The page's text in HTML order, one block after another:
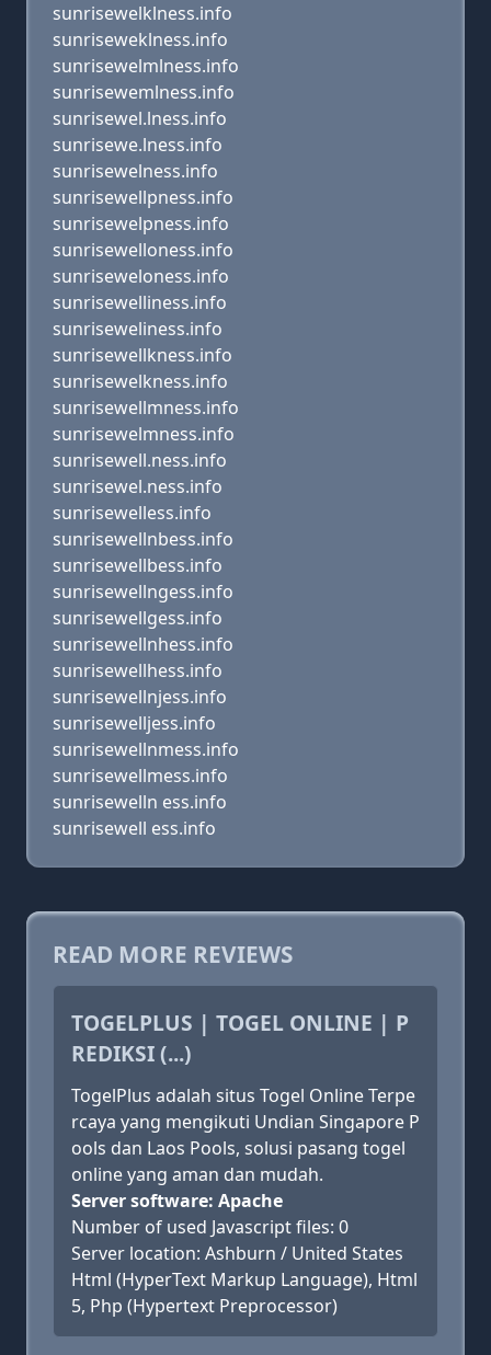
sunrisewelklness.info
sunriseweklness.info
sunrisewelmlness.info
sunrisewemlness.info
sunrisewel.lness.info
sunrisewe.lness.info
sunrisewelness.info
sunrisewellpness.info
sunrisewelpness.info
sunrisewelloness.info
sunriseweloness.info
sunrisewelliness.info
sunriseweliness.info
sunrisewellkness.info
sunrisewelkness.info
sunrisewellmness.info
sunrisewelmness.info
sunrisewell.ness.info
sunrisewel.ness.info
sunrisewelless.info
sunrisewellnbess.info
sunrisewellbess.info
sunrisewellngess.info
sunrisewellgess.info
sunrisewellnhess.info
sunrisewellhess.info
sunrisewellnjess.info
sunrisewelljess.info
sunrisewellnmess.info
sunrisewellmess.info
sunrisewelln ess.info
sunrisewell ess.info
READ MORE REVIEWS
TOGELPLUS | TOGEL ONLINE | P
REDIKSI (...)
TogelPlus adalah situs Togel Online Terpe
rcaya yang mengikuti Undian Singapore P
ools dan Laos Pools, solusi pasang togel
online yang aman dan mudah.
Server software: Apache
Number of used Javascript files: 0
Server location: Ashburn / United States
Html (HyperText Markup Language), Html
5, Php (Hypertext Preprocessor)